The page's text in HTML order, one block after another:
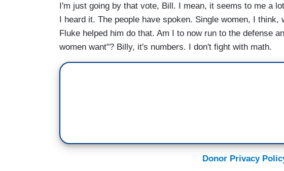
I'm just going by that vote, Bill. I mean, it seems to me a
I heard it. The people have spoken. Single women, I
Fluke helped him do that. Am I to now run to the defense
women want"? Billy, it's numbers. I don't fight with math.
Donor Privacy